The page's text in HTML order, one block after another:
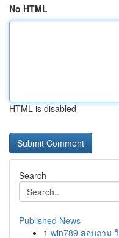
No HTML
HTML is disabled
Search
Published News
1 win789 สอบถาม